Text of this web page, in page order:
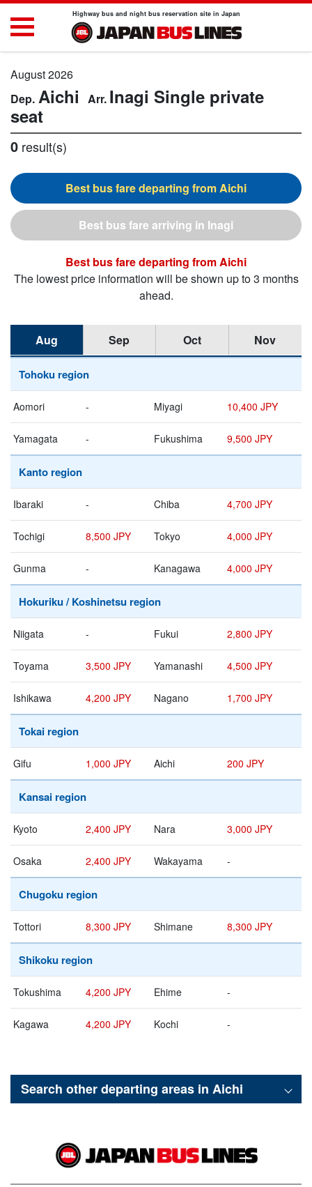
Highway bus and night bus reservation site in Japan
August 2026
Aichi Inagi Single private
seat
0 result(s)
Aichi
Inagi
Aichi
The lowest price information will be shown up to 3 months
ahead.
Aug Sep Oct Nov
Tohoku region
Aomori - Miyagi 10,400 JPY
Yamagata - Fukushima 9,500 JPY
Kanto region
Ibaraki - Chiba 4,700 JPY
Tochigi 8,500 JPY Tokyo 4,000 JPY
Gunma - Kanagawa 4,000 JPY
Hokuriku / Koshinetsu region
Niigata - Fukui 2,800 JPY
Toyama 3,500 JPY Yamanashi 4,500 JPY
Ishikawa 4,200 JPY Nagano 1,700 JPY
Tokai region
Gifu 1,000 JPY Aichi 200 JPY
Kansai region
Kyoto 2,400 JPY Nara 3,000 JPY
Osaka 2,400 JPY Wakayama -
Chugoku region
Tottori 8,300 JPY Shimane 8,300 JPY
Shikoku region
Tokushima 4,200 JPY Ehime -
Kagawa 4,200 JPY Kochi -
Search other departing areas in Aichi